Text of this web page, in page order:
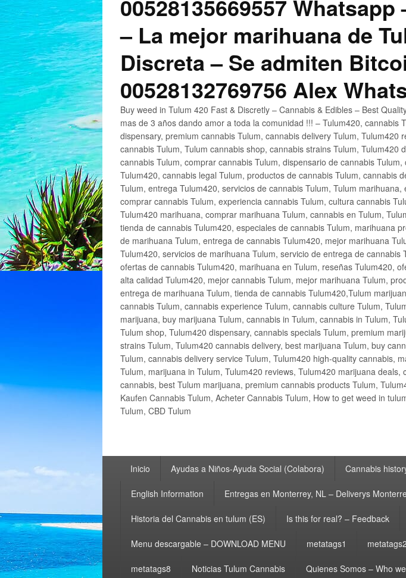
00528135669557
– La mejor marihuana de
Discreta – Se admiten
00528132769756 Alex
Buy weed in Tulum 420 Fast & Discretly – Cannabis & Edibles – Best
mas de 3 años dando amor a toda la comunidad !!! – Tulum420,
dispensary, premium cannabis Tulum, cannabis delivery Tulum,
cannabis Tulum, Tulum cannabis shop, cannabis strains Tulum,
cannabis Tulum, comprar cannabis Tulum, dispensario de cannabis
Tulum420, cannabis legal Tulum, productos de cannabis Tulum, cannabis
Tulum, entrega Tulum420, servicios de cannabis Tulum, Tulum
comprar cannabis Tulum, experiencia cannabis Tulum, cultura cannabis
Tulum420 marihuana, comprar marihuana Tulum, cannabis en Tulum,
tienda de cannabis Tulum420, especiales de cannabis Tulum, marihuana
de marihuana Tulum, entrega de cannabis Tulum420, mejor marihuana
Tulum420, servicios de marihuana Tulum, servicio de entrega de
ofertas de cannabis Tulum420, marihuana en Tulum, reseñas Tulum420,
alta calidad Tulum420, mejor cannabis Tulum, mejor marihuana Tulum,
entrega de marihuana Tulum, tienda de cannabis Tulum420,Tulum
cannabis Tulum, cannabis experience Tulum, cannabis culture Tulum,
marijuana, buy marijuana Tulum, cannabis in Tulum, cannabis in Tulum,
Tulum shop, Tulum420 dispensary, cannabis specials Tulum, premium
strains Tulum, Tulum420 cannabis delivery, best marijuana Tulum, buy
Tulum, cannabis delivery service Tulum, Tulum420 high-quality cannabis,
Tulum, marijuana in Tulum, Tulum420 reviews, Tulum420 marijuana
cannabis, best Tulum marijuana, premium cannabis products Tulum,
Kaufen Cannabis Tulum, Acheter Cannabis Tulum, How to get weed in
Tulum, CBD Tulum
principalInicio Ayudas a Niños-Ayuda Social (Colabora) Cannabis
English Information Entregas en Monterrey, NL – Deliverys
Historia del Cannabis en tulum (ES) Is this for real? – Feedback
Menu descargable – DOWNLOAD MENU metatags1 metatags2
metatags8 Noticias Tulum Cannabis Quienes Somos – Who